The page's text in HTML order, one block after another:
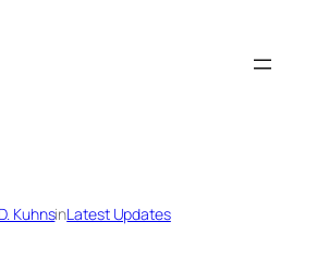
KuhnsinLatest Updates